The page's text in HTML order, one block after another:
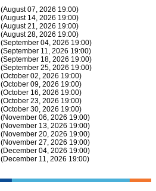
(August 07, 2026 19:00)
(August 14, 2026 19:00)
(August 21, 2026 19:00)
(August 28, 2026 19:00)
(September 04, 2026 19:00)
(September 11, 2026 19:00)
(September 18, 2026 19:00)
(September 25, 2026 19:00)
(October 02, 2026 19:00)
(October 09, 2026 19:00)
(October 16, 2026 19:00)
(October 23, 2026 19:00)
(October 30, 2026 19:00)
(November 06, 2026 19:00)
(November 13, 2026 19:00)
(November 20, 2026 19:00)
(November 27, 2026 19:00)
(December 04, 2026 19:00)
(December 11, 2026 19:00)